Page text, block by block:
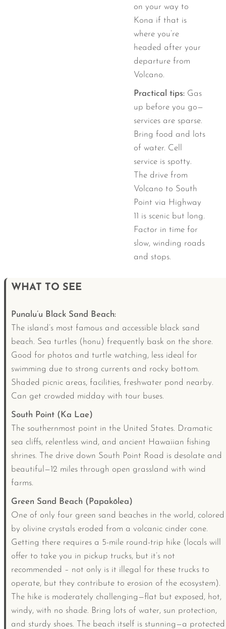
on your way to
Kona if that is
where you’re
headed after your
departure from
Volcano.
Practical tips: Gas
up before you go—
services are sparse.
Bring food and lots
of water. Cell
service is spotty.
The drive from
Volcano to South
Point via Highway
11 is scenic but long.
Factor in time for
slow, winding roads
and stops.
WHAT TO SEE
Punalu’u Black Sand Beach:
The island’s most famous and accessible black sand
beach. Sea turtles (honu) frequently bask on the shore.
Good for photos and turtle watching, less ideal for
swimming due to strong currents and rocky bottom.
Shaded picnic areas, facilities, freshwater pond nearby.
Can get crowded midday with tour buses.
South Point (Ka Lae)
The southernmost point in the United States. Dramatic
sea cliffs, relentless wind, and ancient Hawaiian fishing
shrines. The drive down South Point Road is desolate and
beautiful—12 miles through open grassland with wind
farms.
Green Sand Beach (Papakōlea)
One of only four green sand beaches in the world, colored
by olivine crystals eroded from a volcanic cinder cone.
Getting there requires a 5-mile round-trip hike (locals will
offer to take you in pickup trucks, but it’s not
recommended – not only is it illegal for these trucks to
operate, but they contribute to erosion of the ecosystem).
The hike is moderately challenging—flat but exposed, hot,
windy, with no shade. Bring lots of water, sun protection,
and sturdy shoes. The beach itself is stunning—a protected